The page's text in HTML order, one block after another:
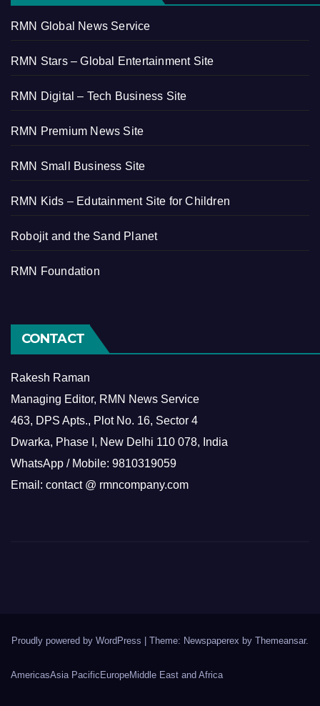
RMN Global News Service
RMN Stars – Global Entertainment Site
RMN Digital – Tech Business Site
RMN Premium News Site
RMN Small Business Site
RMN Kids – Edutainment Site for Children
Robojit and the Sand Planet
RMN Foundation
CONTACT
Rakesh Raman
Managing Editor, RMN News Service
463, DPS Apts., Plot No. 16, Sector 4
Dwarka, Phase I, New Delhi 110 078, India
WhatsApp / Mobile: 9810319059
Email: contact @ rmncompany.com
Proudly powered by WordPress | Theme: Newspaperex by Themeansar.
AmericasAsia Pacific EuropeMiddle East and Africa